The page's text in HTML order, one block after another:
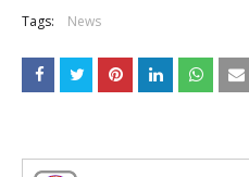
Tags: News